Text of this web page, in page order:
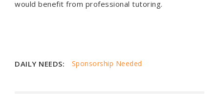
would benefit from professional tutoring.
DAILY NEEDS: Sponsorship Needed